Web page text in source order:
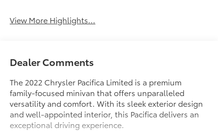
View More Highlights...
Dealer Comments
The 2022 Chrysler Pacifica Limited is a premium
family-focused minivan that offers unparalleled
versatility and comfort. With its sleek exterior design
and well-appointed interior, this Pacifica delivers an
exceptional driving experience.